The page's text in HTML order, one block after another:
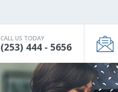
CALL US TODAY
(253) 444 - 5656